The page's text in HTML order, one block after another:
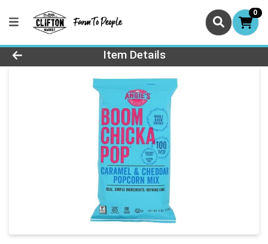
0
Product Details Page
Item Details